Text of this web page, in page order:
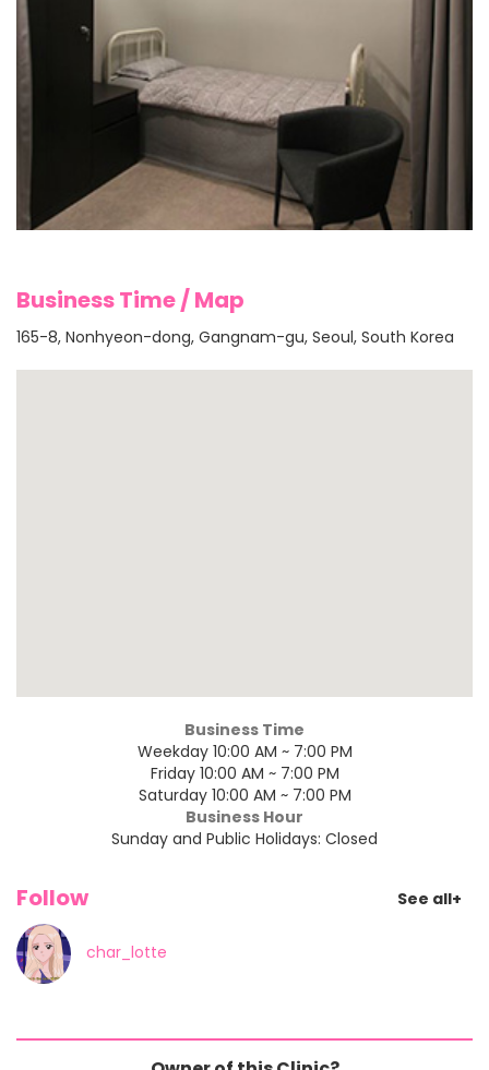
Business Time / Map
165-8, Nonhyeon-dong, Gangnam-gu, Seoul, South Korea
Business Time
Weekday 10:00 AM ~ 7:00 PM
Friday 10:00 AM ~ 7:00 PM
Saturday 10:00 AM ~ 7:00 PM
Business Hour
Sunday and Public Holidays: Closed
Follow See all+
char_lotte